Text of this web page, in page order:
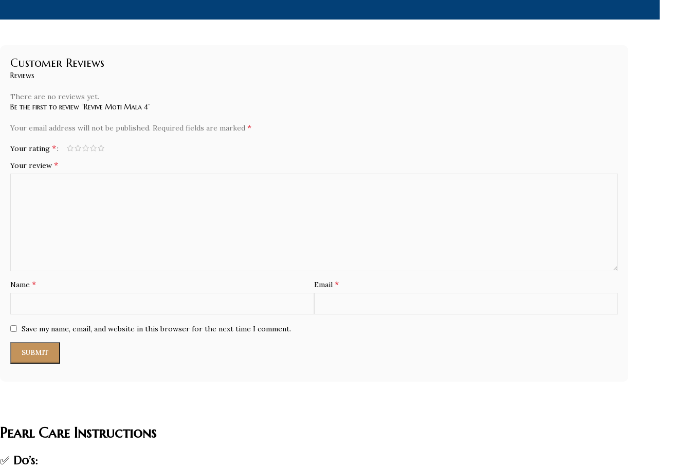
Customer Reviews
Reviews
There are no reviews yet.
Be the first to review “Revive Moti Mala 4”
Your email address will not be published. Required fields are marked *
Your rating *
Your review *
Name * Email *
Save my name, email, and website in this browser for the next time I comment.
Pearl Care Instructions
✅ Do’s: